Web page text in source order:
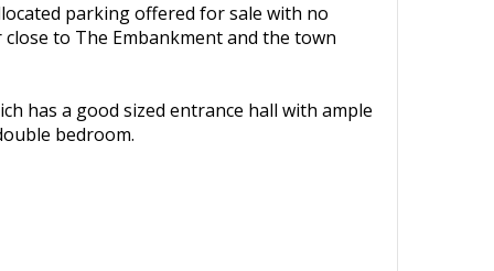
parking offered for sale with no
to The Embankment and the town
has a good sized entrance hall with ample
bedroom.